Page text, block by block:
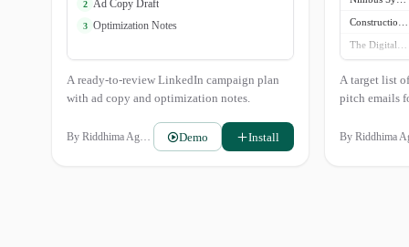
2 Ad Copy Draft
3 Optimization Notes
A ready-to-review LinkedIn campaign plan
with ad copy and optimization notes.
By Riddhima Agarwal Demo Install
A target list
pitch emails
By Riddhima